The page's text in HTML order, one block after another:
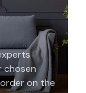
chosen
on the